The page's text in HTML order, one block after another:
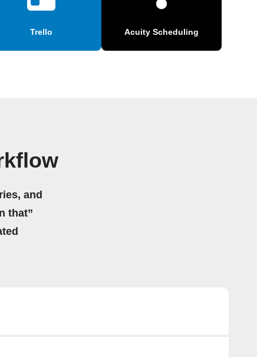
Trello Acuity Scheduling
and
that”